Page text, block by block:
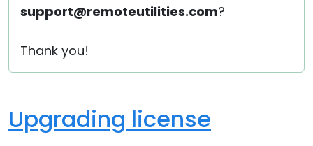
support@remoteutilities.com?
Thank you!
Upgrading license